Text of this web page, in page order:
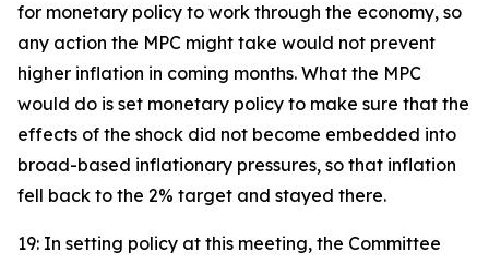
for monetary policy to work through the economy, so
any action the MPC might take would not prevent
higher inflation in coming months. What the MPC
would do is set monetary policy to make sure that the
effects of the shock did not become embedded into
broad-based inflationary pressures, so that inflation
fell back to the 2% target and stayed there.
19: In setting policy at this meeting, the Committee